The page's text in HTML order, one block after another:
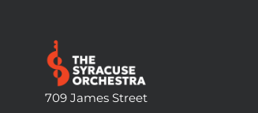
709 James Street